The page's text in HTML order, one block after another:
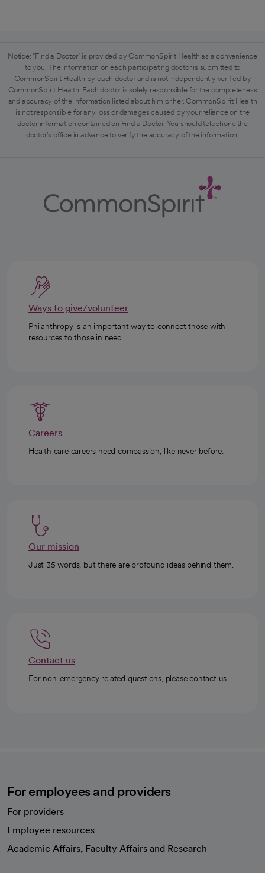
Notice: "Find a Doctor" is provided by CommonSpirit Health as a convenience
to you. The information on each participating doctor is submitted to
CommonSpirit Health by each doctor and is not independently verified by
CommonSpirit Health. Each doctor is solely responsible for the completeness
and accuracy of the information listed about him or her. CommonSpirit Health
is not responsible for any loss or damages caused by your reliance on the
doctor information contained on Find a Doctor. You should telephone the
doctor's office in advance to verify the accuracy of the information.
Ways to give/volunteer
Philanthropy is an important way to connect those with
resources to those in need.
Careers
Health care careers need compassion, like never before.
Our mission
Just 35 words, but there are profound ideas behind them.
Contact us
For non-emergency related questions, please contact us.
For employees and providers
For providers
Employee resources
Academic Affairs, Faculty Affairs and Research